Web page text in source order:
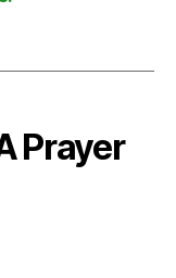
Prayer